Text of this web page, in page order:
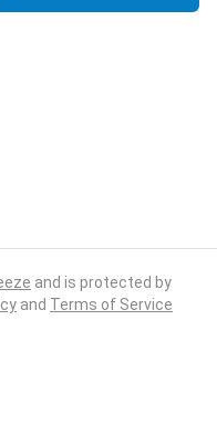
and is protected by
and Terms of Service